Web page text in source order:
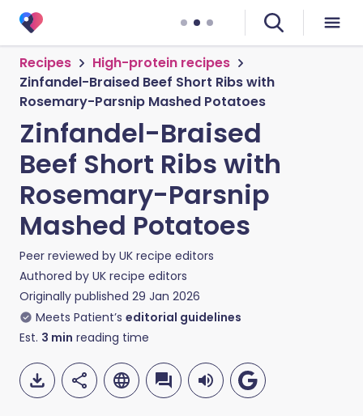
Recipes
High-protein recipes
Zinfandel-Braised Beef Short Ribs with
Rosemary-Parsnip Mashed Potatoes
Zinfandel-Braised
Beef Short Ribs with
Rosemary-Parsnip
Mashed Potatoes
Peer reviewed by UK recipe editors
Authored by UK recipe editors
Originally published 29 Jan 2026
Meets Patient’s editorial guidelines
Est. 3 min reading time